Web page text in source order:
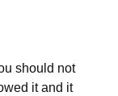
should not
it and it